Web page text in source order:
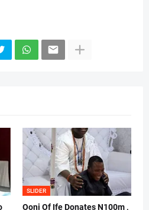
SLIDER
Ooni Of Ife Donates N100m ,